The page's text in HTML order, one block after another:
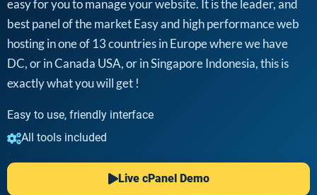
easy for you to manage your website. It is the leader, and
best panel of the market Easy and high performance web
hosting in one of 13 countries in Europe where we have
DC, or in Canada USA, or in Singapore Indonesia, this is
exactly what you will get !
Easy to use, friendly interface
All tools included
Live cPanel Demo